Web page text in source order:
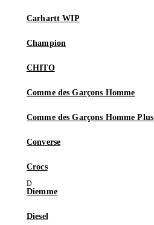
Carhartt WIP
Champion
CHITO
Comme des Garçons Homme
Comme des Garçons Homme Plus
Converse
Crocs
Diemme
Diesel